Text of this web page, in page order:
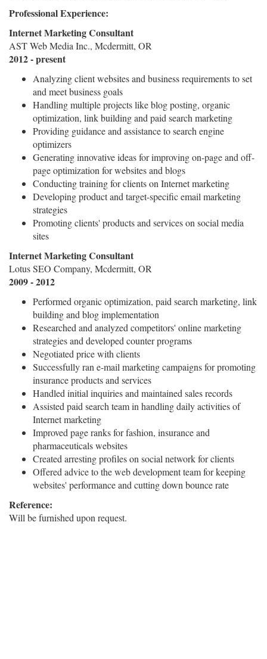
Professional Experience:
Internet Marketing Consultant
AST Web Media Inc., Mcdermitt, OR
2012 - present
Analyzing client websites and business requirements to set
and meet business goals
Handling multiple projects like blog posting, organic
optimization, link building and paid search marketing
Providing guidance and assistance to search engine
optimizers
Generating innovative ideas for improving on-page and off-
page optimization for websites and blogs
Conducting training for clients on Internet marketing
Developing product and target-specific email marketing
strategies
Promoting clients' products and services on social media
sites
Internet Marketing Consultant
Lotus SEO Company, Mcdermitt, OR
2009 - 2012
Performed organic optimization, paid search marketing, link
building and blog implementation
Researched and analyzed competitors' online marketing
strategies and developed counter programs
Negotiated price with clients
Successfully ran e-mail marketing campaigns for promoting
insurance products and services
Handled initial inquiries and maintained sales records
Assisted paid search team in handling daily activities of
Internet marketing
Improved page ranks for fashion, insurance and
pharmaceuticals websites
Created arresting profiles on social network for clients
Offered advice to the web development team for keeping
websites' performance and cutting down bounce rate
Reference:
Will be furnished upon request.